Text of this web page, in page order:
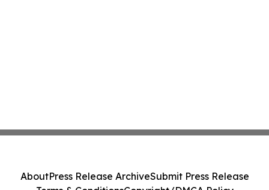
AboutPress Release ArchiveSubmit Press Release